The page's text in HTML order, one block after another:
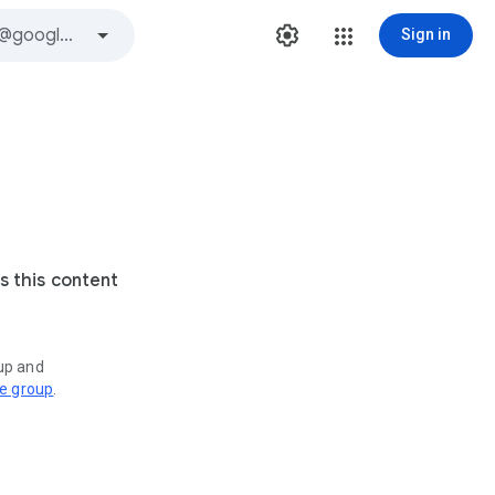
Sign in
this content
and
group